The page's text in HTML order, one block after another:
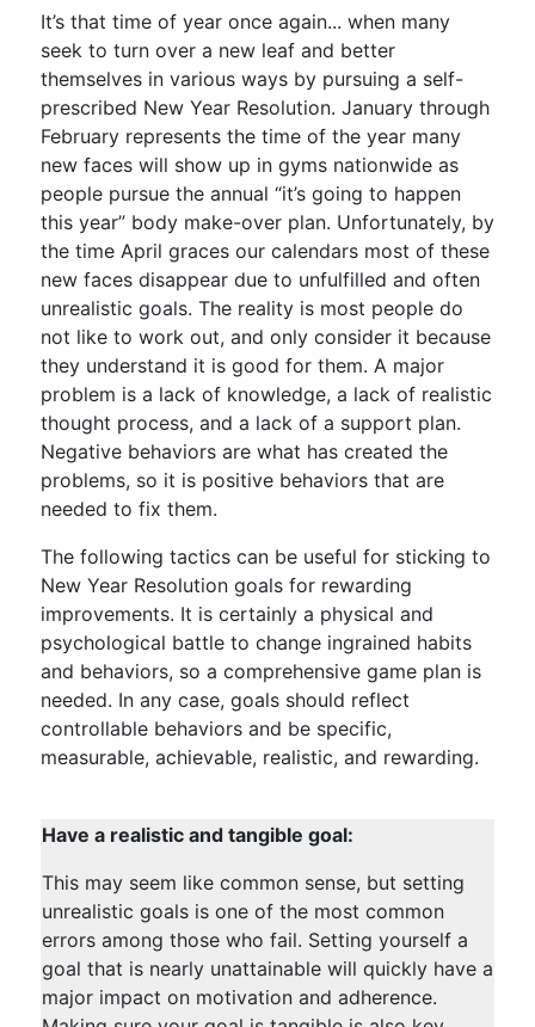
It’s that time of year once again... when many
seek to turn over a new leaf and better
themselves in various ways by pursuing a self-
prescribed New Year Resolution. January through
February represents the time of the year many
new faces will show up in gyms nationwide as
people pursue the annual “it’s going to happen
this year” body make-over plan. Unfortunately, by
the time April graces our calendars most of these
new faces disappear due to unfulfilled and often
unrealistic goals. The reality is most people do
not like to work out, and only consider it because
they understand it is good for them. A major
problem is a lack of knowledge, a lack of realistic
thought process, and a lack of a support plan.
Negative behaviors are what has created the
problems, so it is positive behaviors that are
needed to fix them.
The following tactics can be useful for sticking to
New Year Resolution goals for rewarding
improvements. It is certainly a physical and
psychological battle to change ingrained habits
and behaviors, so a comprehensive game plan is
needed. In any case, goals should reflect
controllable behaviors and be specific,
measurable, achievable, realistic, and rewarding.
Have a realistic and tangible goal:
This may seem like common sense, but setting
unrealistic goals is one of the most common
errors among those who fail. Setting yourself a
goal that is nearly unattainable will quickly have a
major impact on motivation and adherence.